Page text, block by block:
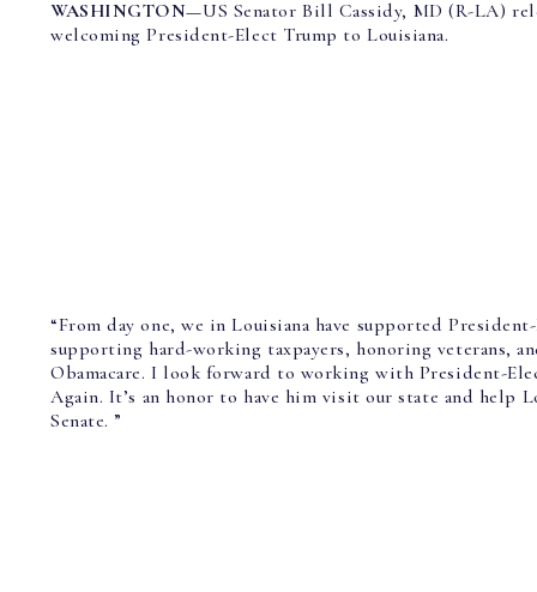
WASHINGTON—US Senator Bill Cassidy, MD (R-LA)
welcoming President-Elect Trump to Louisiana.
“From day one, we in Louisiana have supported
supporting hard-working taxpayers, honoring veterans,
Obamacare. I look forward to working with President-
Again. It’s an honor to have him visit our state and help
Senate. ”